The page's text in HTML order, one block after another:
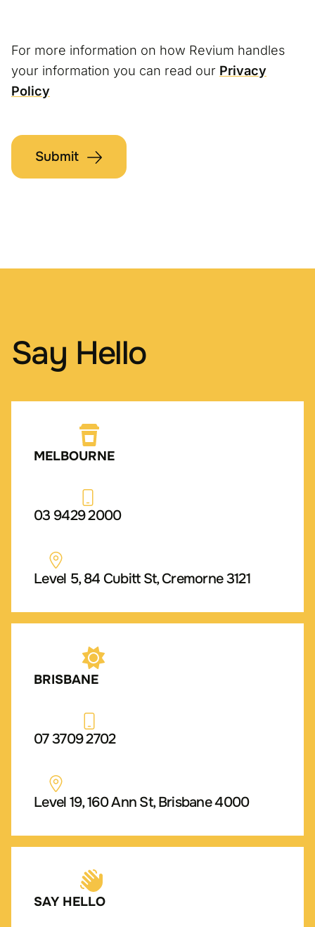
For more information on how Revium handles
your information you can read our Privacy
Policy
Submit
Say Hello
MELBOURNE
03 9429 2000
Level 5, 84 Cubitt St, Cremorne 3121
BRISBANE
07 3709 2702
Level 19, 160 Ann St, Brisbane 4000
SAY HELLO